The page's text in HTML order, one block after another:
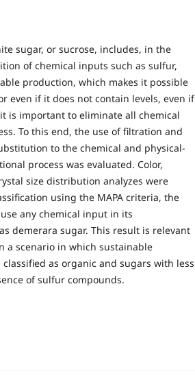
sugar, or sucrose, includes, in the
of chemical inputs such as sulfur,
production, which makes it possible
even if it does not contain levels, even if
is important to eliminate all chemical
To this end, the use of filtration and
to the chemical and physical-
process was evaluated. Color,
size distribution analyzes were
using the MAPA criteria, the
any chemical input in its
demerara sugar. This result is relevant
a scenario in which sustainable
as organic and sugars with less
of sulfur compounds.